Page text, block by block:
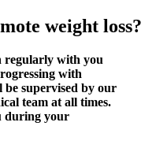
weight loss?
regularly with you
with
supervised by our
team at all times.
during your